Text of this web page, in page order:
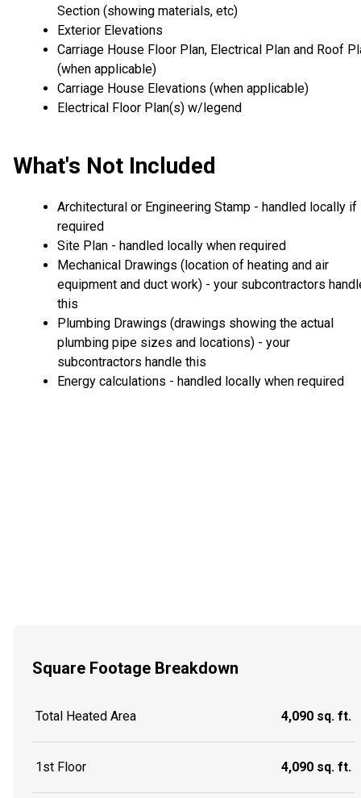
Section (showing materials, etc)
Exterior Elevations
Carriage House Floor Plan, Electrical Plan and Roof
(when applicable)
Carriage House Elevations (when applicable)
Electrical Floor Plan(s) w/legend
What's Not Included
Architectural or Engineering Stamp - handled locally if
required
Site Plan - handled locally when required
Mechanical Drawings (location of heating and air
equipment and duct work) - your subcontractors
this
Plumbing Drawings (drawings showing the actual
plumbing pipe sizes and locations) - your
subcontractors handle this
Energy calculations - handled locally when required
Square Footage Breakdown
Total Heated Area 4,090 sq. ft.
1st Floor 4,090 sq. ft.